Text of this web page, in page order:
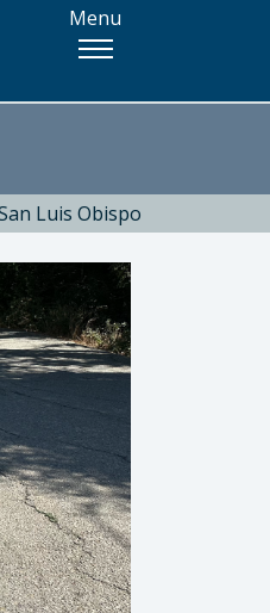
Menu
Luis Obispo